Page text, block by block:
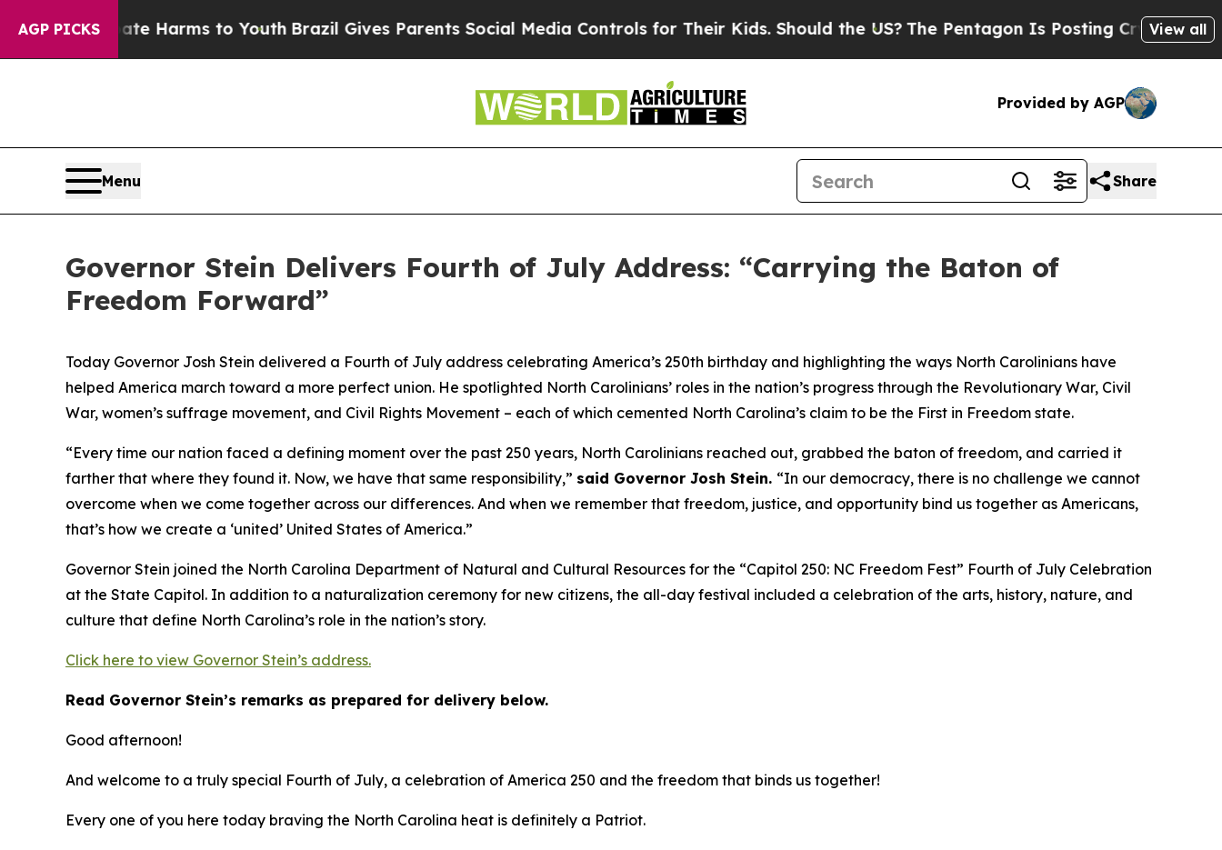
AGP PICKS
Harms to YouthBrazil Gives Parents Social Media Controls for Their Kids. Should the US?The Pentagon Is Posting Cryptic Biblical View all
Provided by AGP
Menu Share
Governor Stein Delivers Fourth of July Address: “Carrying the Baton of
Freedom Forward”
Today Governor Josh Stein delivered a Fourth of July address celebrating America’s 250th birthday and highlighting the ways North Carolinians have
helped America march toward a more perfect union. He spotlighted North Carolinians’ roles in the nation’s progress through the Revolutionary War, Civil
War, women’s suffrage movement, and Civil Rights Movement – each of which cemented North Carolina’s claim to be the First in Freedom state.
“Every time our nation faced a defining moment over the past 250 years, North Carolinians reached out, grabbed the baton of freedom, and carried it
farther that where they found it. Now, we have that same responsibility,” said Governor Josh Stein. “In our democracy, there is no challenge we cannot
overcome when we come together across our differences. And when we remember that freedom, justice, and opportunity bind us together as Americans,
that’s how we create a ‘united’ United States of America.”
Governor Stein joined the North Carolina Department of Natural and Cultural Resources for the “Capitol 250: NC Freedom Fest” Fourth of July Celebration
at the State Capitol. In addition to a naturalization ceremony for new citizens, the all-day festival included a celebration of the arts, history, nature, and
culture that define North Carolina’s role in the nation’s story.
Click here to view Governor Stein’s address.
Read Governor Stein’s remarks as prepared for delivery below.
Good afternoon!
And welcome to a truly special Fourth of July, a celebration of America 250 and the freedom that binds us together!
Every one of you here today braving the North Carolina heat is definitely a Patriot.